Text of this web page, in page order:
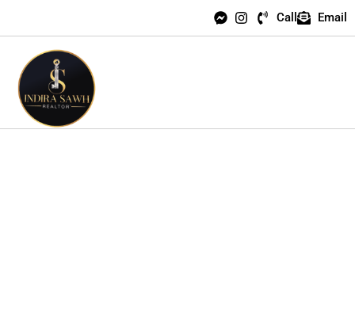
Call Email